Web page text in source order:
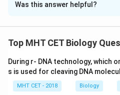
Solution and Explanation
Concept:Stomatal opening
between guard cells and
• Accessory (subsidiary)
ions.
Was this answer helpful?
Top MHT CET Biology
During r- DNA technology, which
s is used for cleaving DNA
MHT CET - 2018 Biology